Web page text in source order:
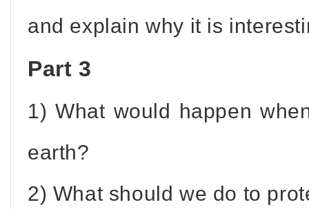
and explain why it is
Part 3
1) What would happen
earth?
2) What should we do to